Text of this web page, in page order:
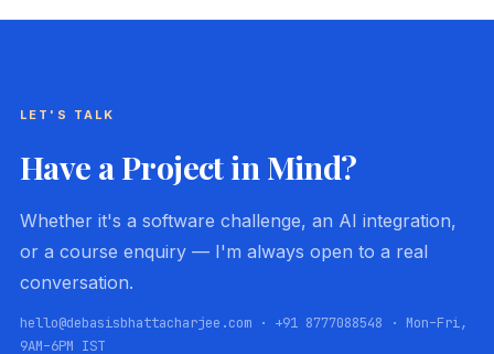
LET'S TALK
Have a Project in Mind?
Whether it's a software challenge, an AI integration,
or a course enquiry — I'm always open to a real
conversation.
hello@debasisbhattacharjee.com · +91 8777088548 · Mon–Fri,
9AM–6PM IST